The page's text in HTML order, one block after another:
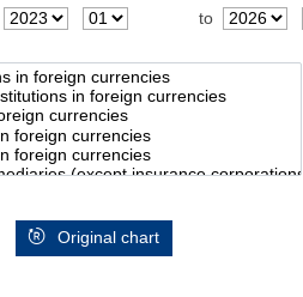
to
Original chart